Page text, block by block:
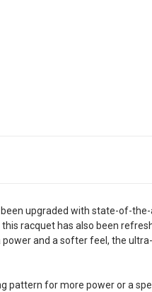
been upgraded with state-of-
racquet has also been
and a softer feel, the
pattern for more power or a